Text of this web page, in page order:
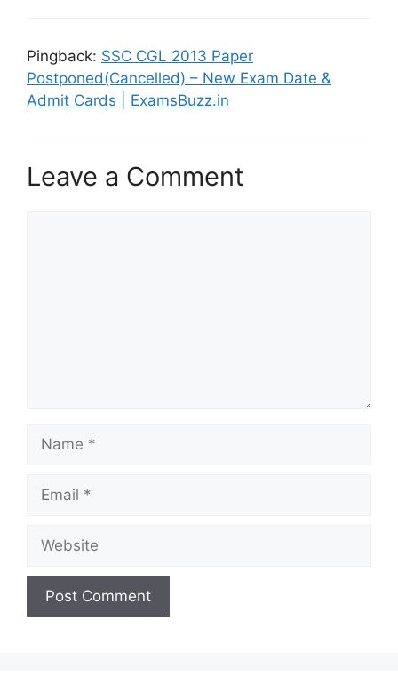
Pingback: SSC CGL 2013 Paper
Postponed(Cancelled) – New Exam Date &
Admit Cards | ExamsBuzz.in
Leave a Comment
Name
Email
Website